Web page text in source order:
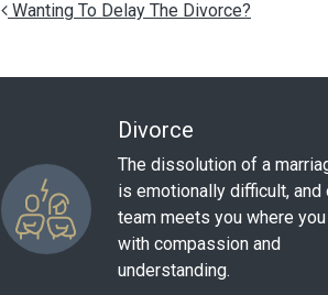
Post navigation
Wanting To Delay The Divorce?
Divorce
The dissolution of a
is emotionally difficult, and
team meets you where you
with compassion and
understanding.